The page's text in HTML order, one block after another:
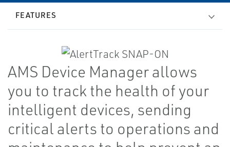
FEATURES
AMS Device Manager allows
you to track the health of your
intelligent devices, sending
critical alerts to operations and